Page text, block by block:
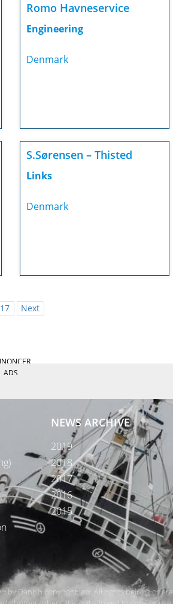
Romo Havneservice
Engineering
Denmark
S.Sørensen – Thisted
Links
Denmark
17 Next
ADS
NEWS ARCHIVE
2019
2018
2017
2016
2015
by Danish copyright law. All rights belong or are